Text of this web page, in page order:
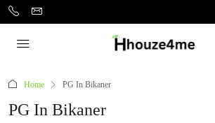
Home PG In Bikaner
PG In Bikaner